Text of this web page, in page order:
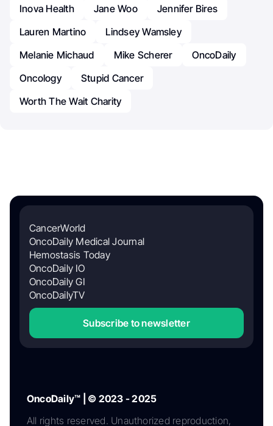
Inova Health
Jane Woo
Jennifer Bires
Lauren Martino
Lindsey Wamsley
Melanie Michaud
Mike Scherer
OncoDaily
Oncology
Stupid Cancer
Worth The Wait Charity
CancerWorld
OncoDaily Medical Journal
Hemostasis Today
OncoDaily IO
OncoDaily GI
OncoDailyTV
Subscribe to newsletter
OncoDaily™ | © 2023 - 2025
All rights reserved. Unauthorized reproduction,